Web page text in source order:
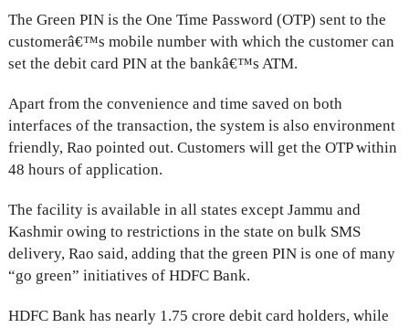
The Green PIN is the One Time Password (OTP) sent to the
customerâ€™s mobile number with which the customer can
set the debit card PIN at the bankâ€™s ATM.
Apart from the convenience and time saved on both
interfaces of the transaction, the system is also environment
friendly, Rao pointed out. Customers will get the OTP within
48 hours of application.
The facility is available in all states except Jammu and
Kashmir owing to restrictions in the state on bulk SMS
delivery, Rao said, adding that the green PIN is one of many
“go green” initiatives of HDFC Bank.
HDFC Bank has nearly 1.75 crore debit card holders, while